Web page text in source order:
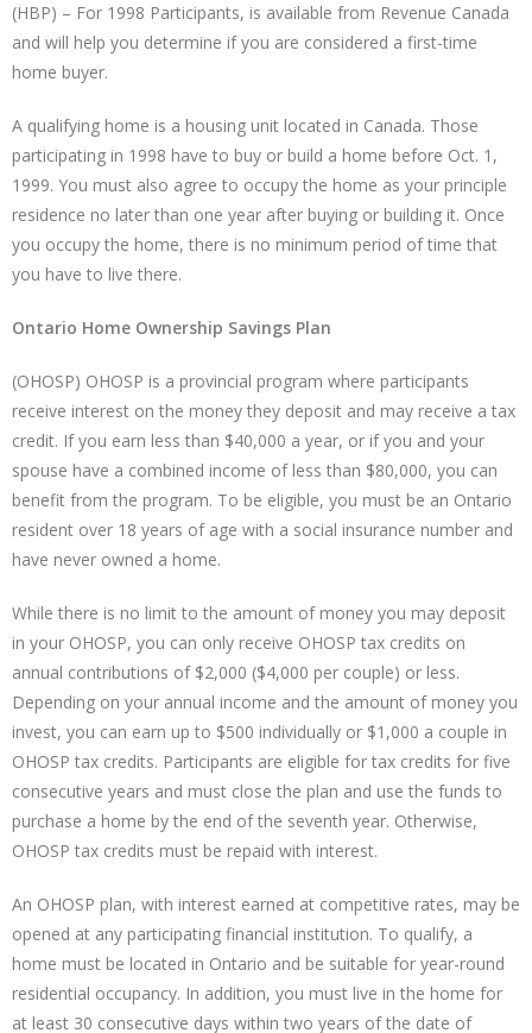
(HBP) – For 1998 Participants, is available from Revenue Canada
and will help you determine if you are considered a first-time
home buyer.
A qualifying home is a housing unit located in Canada. Those
participating in 1998 have to buy or build a home before Oct. 1,
1999. You must also agree to occupy the home as your principle
residence no later than one year after buying or building it. Once
you occupy the home, there is no minimum period of time that
you have to live there.
Ontario Home Ownership Savings Plan
(OHOSP) OHOSP is a provincial program where participants
receive interest on the money they deposit and may receive a tax
credit. If you earn less than $40,000 a year, or if you and your
spouse have a combined income of less than $80,000, you can
benefit from the program. To be eligible, you must be an Ontario
resident over 18 years of age with a social insurance number and
have never owned a home.
While there is no limit to the amount of money you may deposit
in your OHOSP, you can only receive OHOSP tax credits on
annual contributions of $2,000 ($4,000 per couple) or less.
Depending on your annual income and the amount of money you
invest, you can earn up to $500 individually or $1,000 a couple in
OHOSP tax credits. Participants are eligible for tax credits for five
consecutive years and must close the plan and use the funds to
purchase a home by the end of the seventh year. Otherwise,
OHOSP tax credits must be repaid with interest.
An OHOSP plan, with interest earned at competitive rates, may be
opened at any participating financial institution. To qualify, a
home must be located in Ontario and be suitable for year-round
residential occupancy. In addition, you must live in the home for
at least 30 consecutive days within two years of the date of